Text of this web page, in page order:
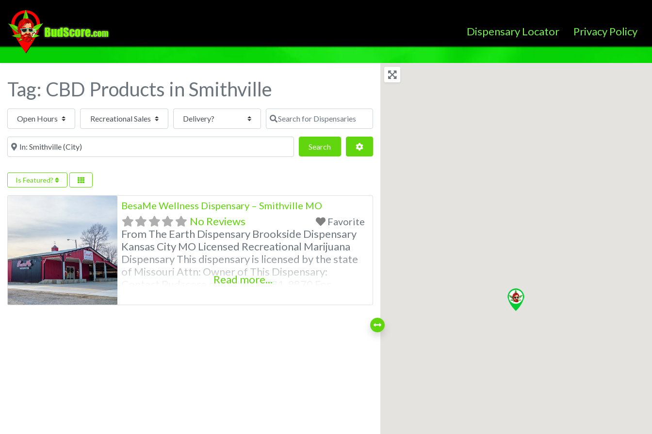
Dispensary Locator Privacy Policy
Tag: CBD Products in Smithville
Open Hours Search for Dispensaries
Near SearchSearch Advanced Filters
Is Featured?
BesaMe Wellness Dispensary – Smithville MO
No Reviews Favorite
From The Earth Dispensary Brookside Dispensary
Kansas City MO Licensed Recreational Marijuana
Dispensary This dispensary is licensed by the state
of Missouri Attn: Owner of This Dispensary:
Contact Budscore.com at 866-781-9870 For
even a video! Frequently Asked Questions About
Read more...